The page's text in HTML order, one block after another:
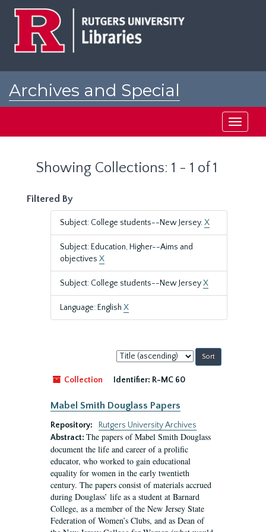
Archives and Special
Toggle
Showing Collections: 1 - 1 of 1
Filtered By
Subject: College students--New Jersey.X
Subject: Education, Higher--Aims and
objectives X
Subject: College students--New JerseyX
Language: English X
Sort
by:
Collection
Identifier: R-MC 60
Mabel Smith Douglass Papers
Repository:
Rutgers University Archives
Abstract: The papers of Mabel Smith Douglass
document the life and career of a prolific
educator, who worked to gain educational
equality for women in the early twentieth
century. The papers consist of materials accrued
during Douglass’ life as a student at Barnard
College, as a member of the New Jersey State
Federation of Women’s Clubs, and as Dean of